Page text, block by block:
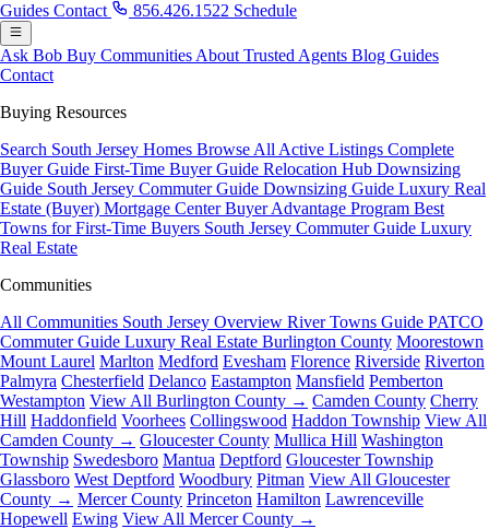
Guides Contact 856.426.1522 Schedule
Ask Bob Buy Communities About Trusted Agents Blog Guides
Contact
Buying Resources
Search South Jersey Homes Browse All Active Listings Complete
Buyer Guide First-Time Buyer Guide Relocation Hub Downsizing
Guide South Jersey Commuter Guide Downsizing Guide Luxury Real
Estate (Buyer) Mortgage CenterBuyer Advantage Program Best
Towns for First-Time Buyers South Jersey Commuter Guide Luxury
Real Estate
Communities
All Communities South Jersey Overview River Towns Guide PATCO
Commuter Guide Luxury Real Estate Burlington County Moorestown
Mount Laurel Marlton Medford Evesham Florence Riverside Riverton
Palmyra Chesterfield Delanco Eastampton Mansfield Pemberton
Westampton View All Burlington County → Camden County Cherry
Hill Haddonfield Voorhees Collingswood Haddon Township View All
Camden County → Gloucester County Mullica Hill Washington
Township Swedesboro Mantua Deptford Gloucester Township
Glassboro West Deptford Woodbury Pitman View All Gloucester
County → Mercer County Princeton Hamilton Lawrenceville
Hopewell Ewing View All Mercer County →